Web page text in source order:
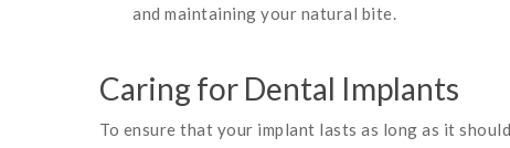
and maintaining your natural bite.
Caring for Dental Implants
To ensure that your implant lasts as long as it